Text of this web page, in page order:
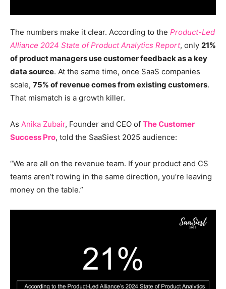
The numbers make it clear. According to the Product-Led
Alliance 2024 State of Product Analytics Report, only 21%
of product managers use customer feedback as a key
data source. At the same time, once SaaS companies
scale, 75% of revenue comes from existing customers.
That mismatch is a growth killer.
As Anika Zubair, Founder and CEO of The Customer
Success Pro, told the SaaSiest 2025 audience:
“We are all on the revenue team. If your product and CS
teams aren’t rowing in the same direction, you’re leaving
money on the table.”